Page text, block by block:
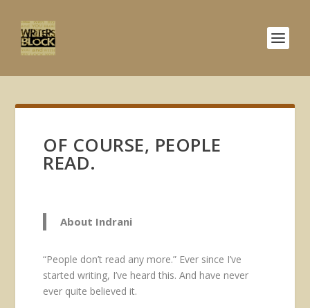
OF COURSE, PEOPLE
READ.
About Indrani
“People don’t read any more.” Ever since I’ve
started writing, I’ve heard this. And have never
ever quite believed it.